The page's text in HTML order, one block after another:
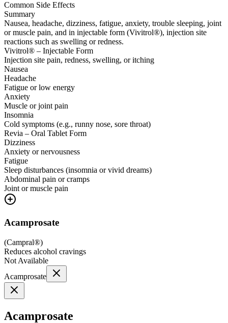
Common Side Effects
Summary
Nausea, headache, dizziness, fatigue, anxiety, trouble sleeping, joint
or muscle pain, and in injectable form (Vivitrol®), injection site
reactions such as swelling or redness.
Vivitrol® – Injectable Form
Injection site pain, redness, swelling, or itching
Nausea
Headache
Fatigue or low energy
Anxiety
Muscle or joint pain
Insomnia
Cold symptoms (e.g., runny nose, sore throat)
Revia – Oral Tablet Form
Dizziness
Anxiety or nervousness
Fatigue
Sleep disturbances (insomnia or vivid dreams)
Abdominal pain or cramps
Joint or muscle pain
Acamprosate
(Campral®)
Reduces alcohol cravings
Not Available
Acamprosate
Acamprosate